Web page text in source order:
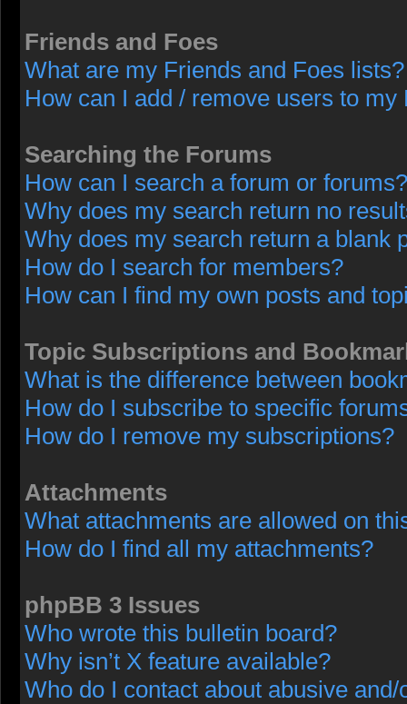
Friends and Foes
What are my Friends and Foes lists?
How can I add / remove users to
Searching the Forums
How can I search a forum or forums?
Why does my search return no
Why does my search return a blank
How do I search for members?
How can I find my own posts and
Topic Subscriptions and
What is the difference between
How do I subscribe to specific
How do I remove my subscriptions?
Attachments
What attachments are allowed on
How do I find all my attachments?
phpBB 3 Issues
Who wrote this bulletin board?
Why isn’t X feature available?
Who do I contact about abusive